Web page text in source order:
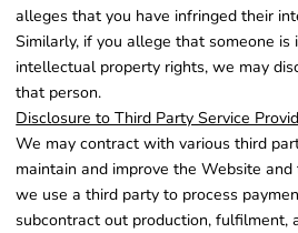
alleges that you have infringed their
Similarly, if you allege that someone is
intellectual property rights, we may
that person.
Disclosure to Third Party Service
We may contract with various third
maintain and improve the Website
we use a third party to process
subcontract out production, fulfilment,